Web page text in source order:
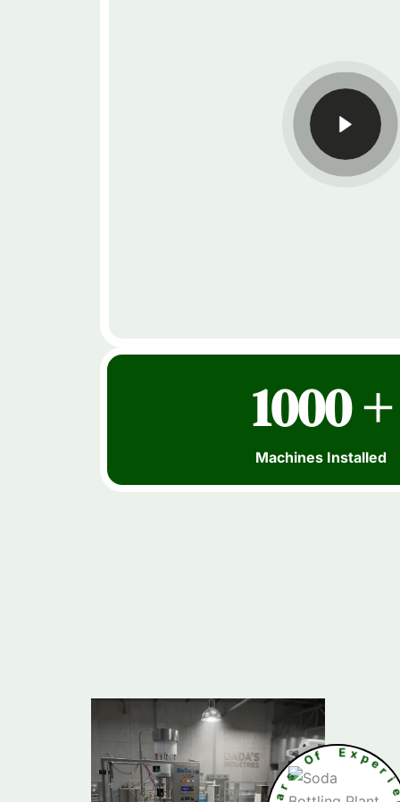
1000 +
Machines Installed
Y
ear Of
E
x